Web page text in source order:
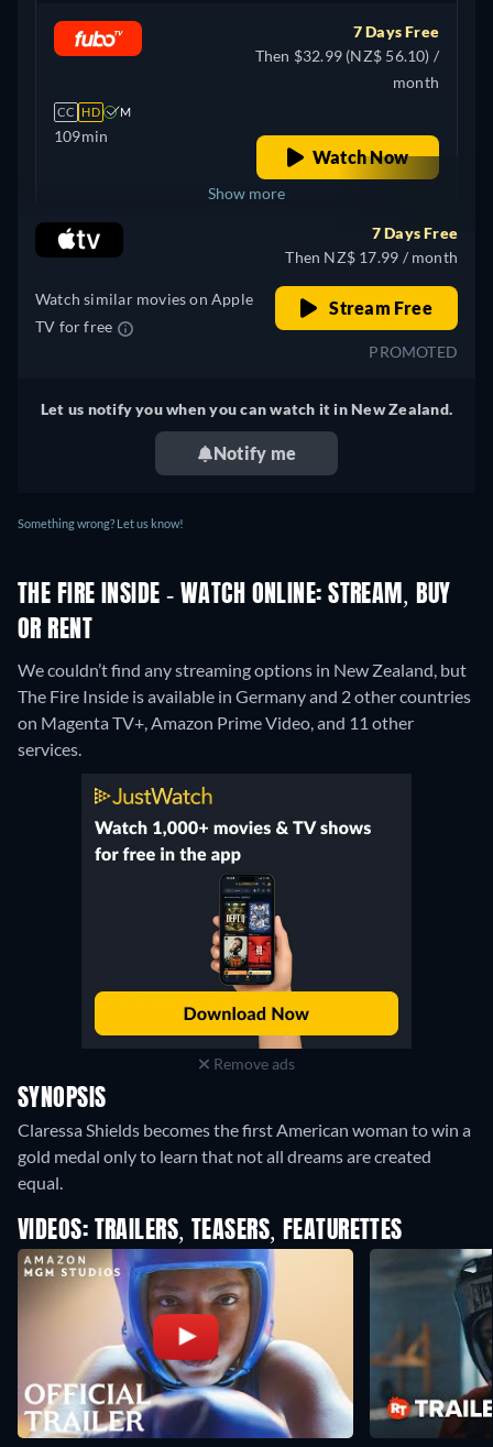
Portuguese, Turkish
CC HD M
109min
7 Days Free
Then $32.99 (NZ$ 56.10) /
month
Watch Now
Canada
Show more
Watch similar movies on Apple
TV for free
7 Days Free
Then NZ$ 17.99 / month
Stream Free
PROMOTED
Let us notify you when you can watch it in New Zealand.
Notify me
Something wrong? Let us know!
THE FIRE INSIDE - WATCH ONLINE: STREAM, BUY
OR RENT
We couldn’t find any streaming options in New Zealand, but
The Fire Inside is available in Germany and 2 other countries
on Magenta TV+, Amazon Prime Video, and 11 other
services.
Remove ads
SYNOPSIS
Claressa Shields becomes the first American woman to win a
gold medal only to learn that not all dreams are created
equal.
VIDEOS: TRAILERS, TEASERS, FEATURETTES